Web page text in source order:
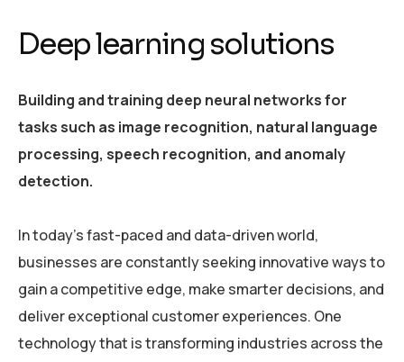
Deep learning solutions
Building and training deep neural networks for
tasks such as image recognition, natural language
processing, speech recognition, and anomaly
detection.
In today’s fast-paced and data-driven world,
businesses are constantly seeking innovative ways to
gain a competitive edge, make smarter decisions, and
deliver exceptional customer experiences. One
technology that is transforming industries across the